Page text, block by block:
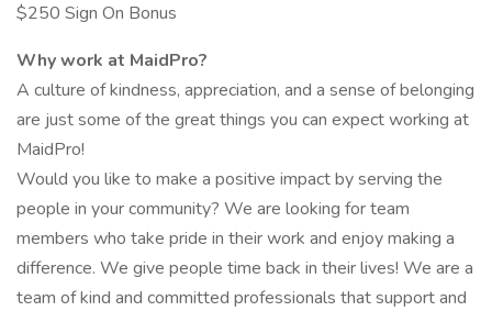
$250 Sign On Bonus
Why work at MaidPro?
A culture of kindness, appreciation, and a sense of belonging
are just some of the great things you can expect working at
MaidPro!
Would you like to make a positive impact by serving the
people in your community? We are looking for team
members who take pride in their work and enjoy making a
difference. We give people time back in their lives! We are a
team of kind and committed professionals that support and